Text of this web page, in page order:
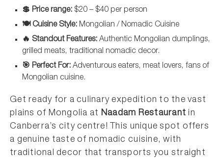
💲 Price range: $20 – $40 per person
🍽️ Cuisine Style: Mongolian / Nomadic Cuisine
🔥 Standout Features: Authentic Mongolian dumplings,
grilled meats, traditional nomadic decor.
🎯 Perfect For: Adventurous eaters, meat lovers, fans of
Mongolian cuisine.
Get ready for a culinary expedition to the vast
plains of Mongolia at Naadam Restaurant in
Canberra’s city centre! This unique spot offers
a genuine taste of nomadic cuisine, with
traditional decor that transports you straight